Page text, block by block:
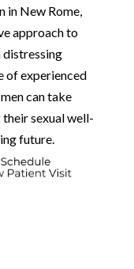
in New Rome,
approach to
distressing
of experienced
can take
sexual well-
future.